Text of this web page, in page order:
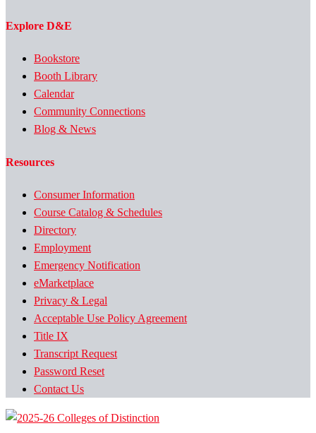
Explore D&E
Bookstore
Booth Library
Calendar
Community Connections
Blog & News
Resources
Consumer Information
Course Catalog & Schedules
Directory
Employment
Emergency Notification
eMarketplace
Privacy & Legal
Acceptable Use Policy Agreement
Title IX
Transcript Request
Password Reset
Contact Us